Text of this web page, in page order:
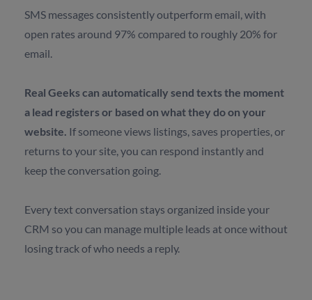
SMS messages consistently outperform email, with
open rates around 97% compared to roughly 20% for
email.
Real Geeks can automatically send texts the moment
a lead registers or based on what they do on your
website. If someone views listings, saves properties, or
returns to your site, you can respond instantly and
keep the conversation going.
Every text conversation stays organized inside your
CRM so you can manage multiple leads at once without
losing track of who needs a reply.